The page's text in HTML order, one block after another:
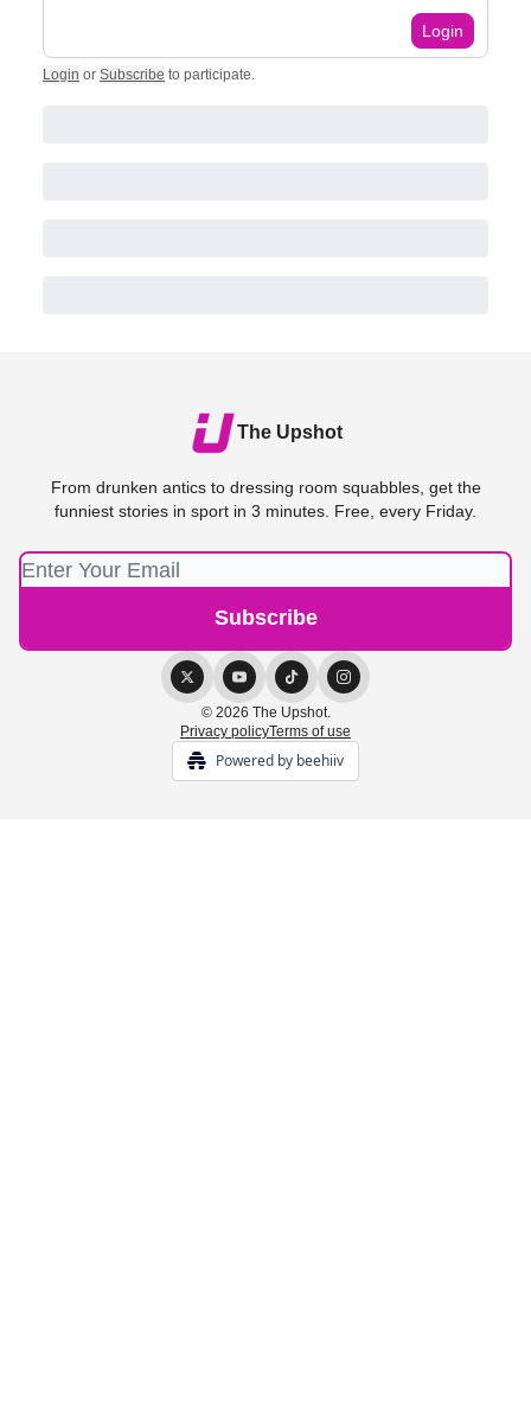
Login
Login or Subscribe to participate.
The Upshot
From drunken antics to dressing room squabbles, get the
funniest stories in sport in 3 minutes. Free, every Friday.
© 2026 The Upshot.
Privacy policyTerms of use
Powered by beehiiv